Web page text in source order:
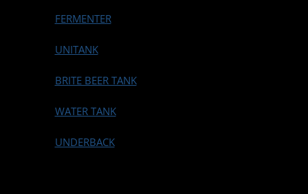
FERMENTER
UNITANK
BRITE BEER TANK
WATER TANK
UNDERBACK